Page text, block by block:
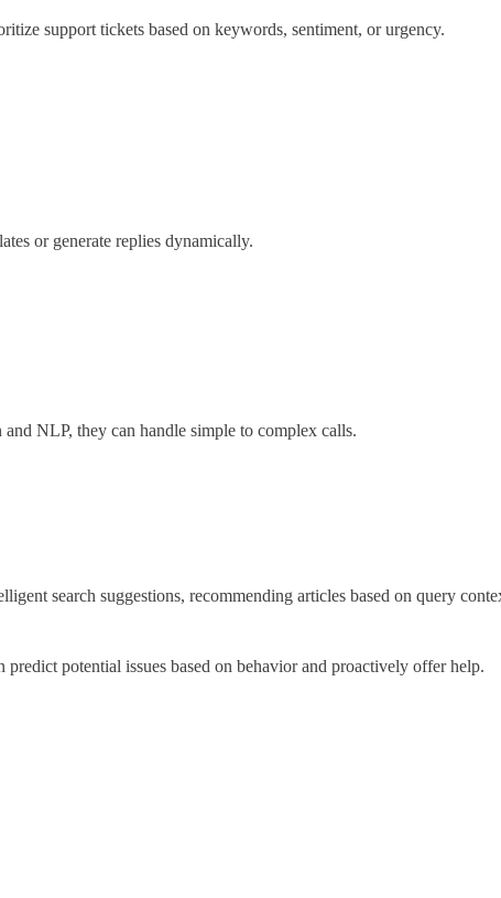
support tickets based on keywords, sentiment, or urgency.
or generate replies dynamically.
NLP, they can handle simple to complex calls.
search suggestions, recommending articles based on query
potential issues based on behavior and proactively offer help.